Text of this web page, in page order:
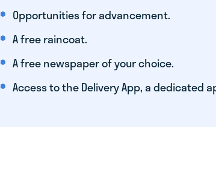
Opportunities for advancement.
A free raincoat.
A free newspaper of your choice.
Access to the Delivery App, a dedicated